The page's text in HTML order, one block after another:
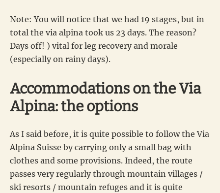
Note: You will notice that we had 19 stages, but in
total the via alpina took us 23 days. The reason?
Days off! ) vital for leg recovery and morale
(especially on rainy days).
Accommodations on the Via
Alpina: the options
As I said before, it is quite possible to follow the Via
Alpina Suisse by carrying only a small bag with
clothes and some provisions. Indeed, the route
passes very regularly through mountain villages /
ski resorts / mountain refuges and it is quite